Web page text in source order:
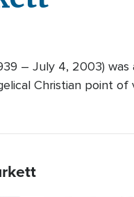
– July 4, 2003)
Christian point of